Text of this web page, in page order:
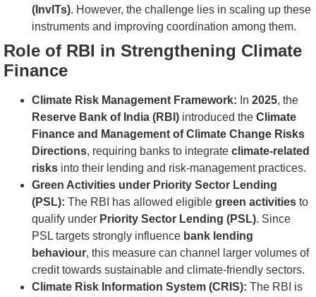
(InvITs). However, the challenge lies in scaling up these
instruments and improving coordination among them.
Role of RBI in Strengthening Climate
Finance
Climate Risk Management Framework: In 2025, the
Reserve Bank of India (RBI) introduced the Climate
Finance and Management of Climate Change Risks
Directions, requiring banks to integrate climate-related
risks into their lending and risk-management practices.
Green Activities under Priority Sector Lending
(PSL): The RBI has allowed eligible green activities to
qualify under Priority Sector Lending (PSL). Since
PSL targets strongly influence bank lending
behaviour, this measure can channel larger volumes of
credit towards sustainable and climate-friendly sectors.
Climate Risk Information System (CRIS): The RBI is